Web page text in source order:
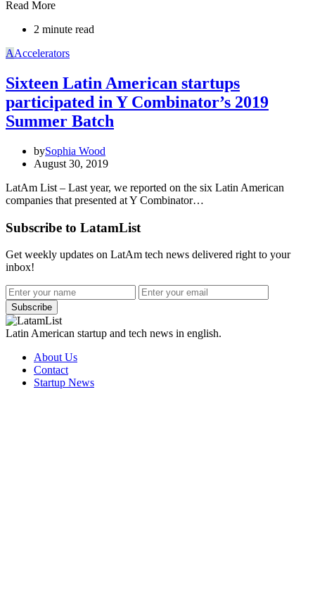
Read More
2 minute read
AAccelerators
Sixteen Latin American startups
participated in Y Combinator’s 2019
Summer Batch
bySophia Wood
August 30, 2019
LatAm List – Last year, we reported on the six Latin American
companies that presented at Y Combinator…
Subscribe to LatamList
Get weekly updates on LatAm tech news delivered right to your
inbox!
Subscribe
Latin American startup and tech news in english.
About Us
Contact
Startup News